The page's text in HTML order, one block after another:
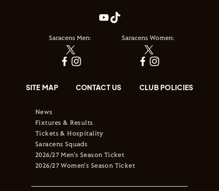
Saracens Men: Saracens Women:
SITE MAP CONTACT US CLUB POLICIES
News
Fixtures & Results
Tickets & Hospitality
Saracens Squads
2026/27 Men's Season Ticket
2026/27 Women's Season Ticket